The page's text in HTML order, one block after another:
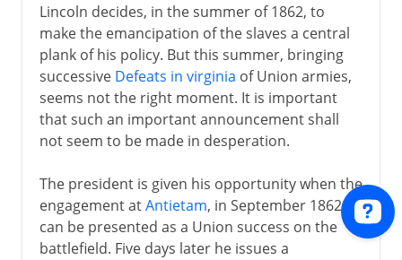
Lincoln decides, in the summer of 1862, to
make the emancipation of the slaves a central
plank of his policy. But this summer, bringing
successive Defeats in virginia of Union armies,
seems not the right moment. It is important
that such an important announcement shall
not seem to be made in desperation.
The president is given his opportunity when the
engagement atAntietam, in September 1862,
can be presented as a Union success on the
battlefield. Five days later he issues a